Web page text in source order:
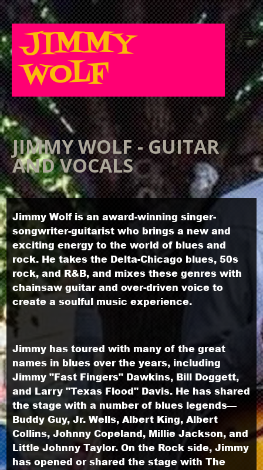
JIMMY
WOLF
JIMMY WOLF - GUITAR
AND VOCALS
Jimmy Wolf is an award-winning singer-
songwriter-guitarist who brings a new and
exciting energy to the world of blues and
rock. He takes the Delta-Chicago blues, 50s
rock, and R&B, and mixes these genres with
chainsaw guitar and over-driven voice to
create a soulful music experience.
Jimmy has toured with many of the great
names in blues over the years, including
Jimmy "Fast Fingers" Dawkins, Bill Doggett,
and Larry "Texas Flood" Davis. He has shared
the stage with a number of blues legends—
Buddy Guy, Jr. Wells, Albert King, Albert
Collins, Johnny Copeland, Millie Jackson, and
Little Johnny Taylor. On the Rock side, Jimmy
has opened or shared the stage with The